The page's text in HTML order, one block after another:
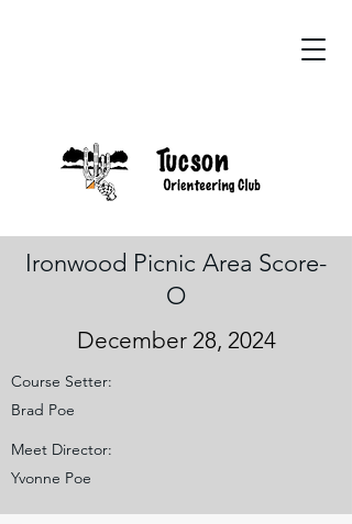
Ironwood Picnic Area Score-
O
December 28, 2024
Course Setter:
Brad Poe
Meet Director:
Yvonne Poe